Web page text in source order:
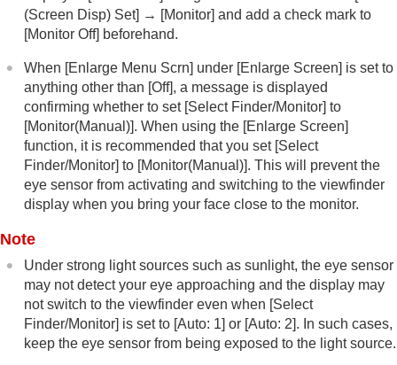
(Screen Disp) Set] → [Monitor] and add a check mark to
[Monitor Off] beforehand.
When [Enlarge Menu Scrn] under [Enlarge Screen] is set to
anything other than [Off], a message is displayed
confirming whether to set [Select Finder/Monitor] to
[Monitor(Manual)]. When using the [Enlarge Screen]
function, it is recommended that you set [Select
Finder/Monitor] to [Monitor(Manual)]. This will prevent the
eye sensor from activating and switching to the viewfinder
display when you bring your face close to the monitor.
Note
Under strong light sources such as sunlight, the eye sensor
may not detect your eye approaching and the display may
not switch to the viewfinder even when [Select
Finder/Monitor] is set to [Auto: 1] or [Auto: 2]. In such cases,
keep the eye sensor from being exposed to the light source.